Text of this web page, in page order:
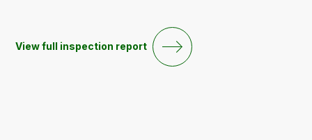
View full inspection report